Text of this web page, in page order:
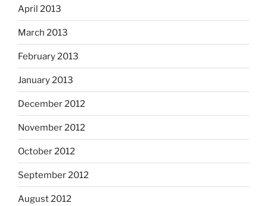
April 2013
March 2013
February 2013
January 2013
December 2012
November 2012
October 2012
September 2012
August 2012